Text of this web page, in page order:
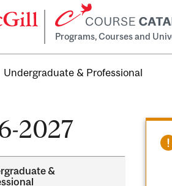
Programs, Courses and
Undergraduate & Professional
2027
&​